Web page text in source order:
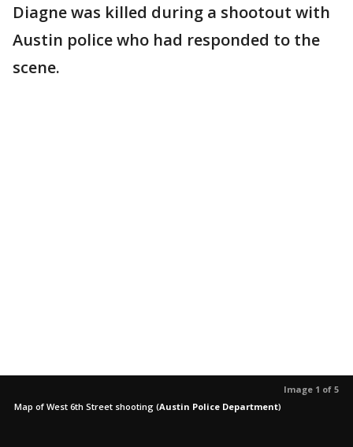
Diagne was killed during a shootout with
Austin police who had responded to the
scene.
Image 1 of 5
Map of West 6th Street shooting (Austin Police Department)